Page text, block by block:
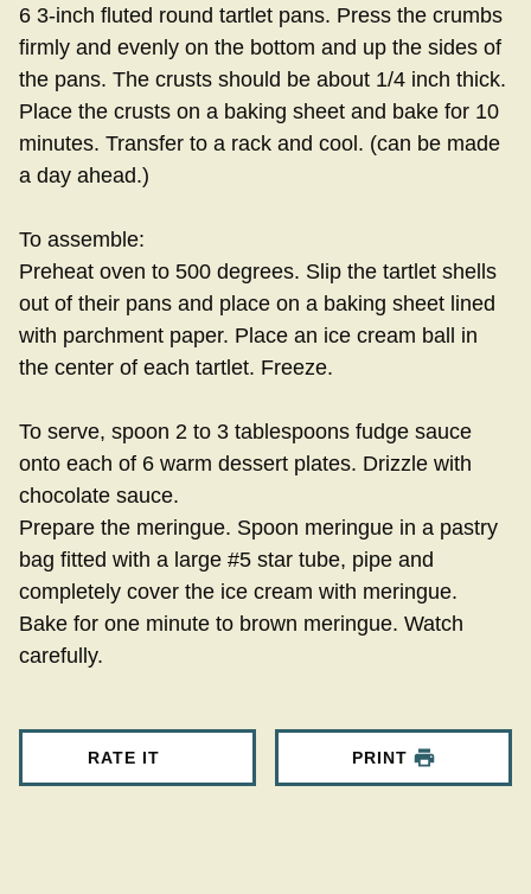
6 3-inch fluted round tartlet pans. Press the crumbs
firmly and evenly on the bottom and up the sides of
the pans. The crusts should be about 1/4 inch thick.
Place the crusts on a baking sheet and bake for 10
minutes. Transfer to a rack and cool. (can be made
a day ahead.)
To assemble:
Preheat oven to 500 degrees. Slip the tartlet shells
out of their pans and place on a baking sheet lined
with parchment paper. Place an ice cream ball in
the center of each tartlet. Freeze.
To serve, spoon 2 to 3 tablespoons fudge sauce
onto each of 6 warm dessert plates. Drizzle with
chocolate sauce.
Prepare the meringue. Spoon meringue in a pastry
bag fitted with a large #5 star tube, pipe and
completely cover the ice cream with meringue.
Bake for one minute to brown meringue. Watch
carefully.
RATE IT PRINT